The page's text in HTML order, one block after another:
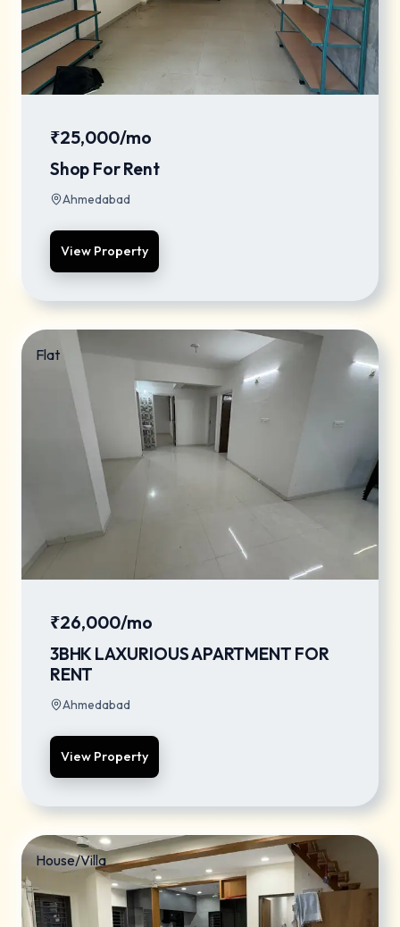
₹25,000/mo
Shop For Rent
Ahmedabad
View Property
Flat
₹26,000/mo
3BHK LAXURIOUS APARTMENT FOR
RENT
Ahmedabad
View Property
House/Villa